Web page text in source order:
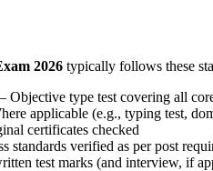
2026 typically follows these
Objective type test covering all
applicable (e.g., typing test,
certificates checked
standards verified as per post
test marks (and interview, if